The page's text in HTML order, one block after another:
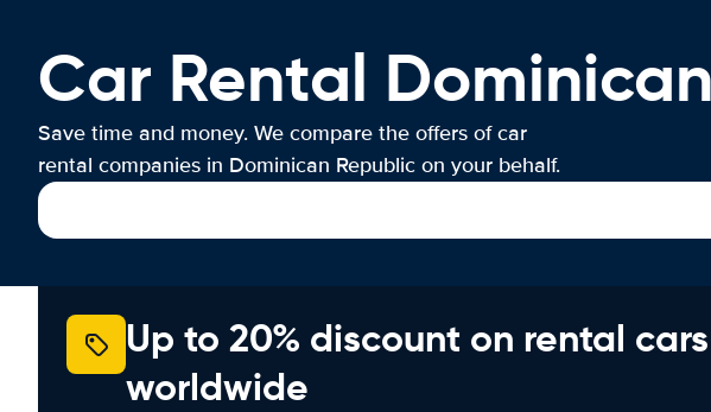
Car Rental
Save time and money. We compare the offers of car
rental companies in Dominican Republic on your behalf.
Up to 20% discount on rental cars
worldwide